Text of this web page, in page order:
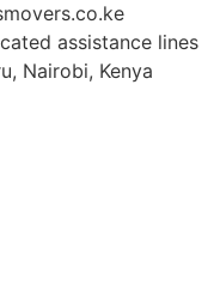
assistance lines
Nairobi, Kenya